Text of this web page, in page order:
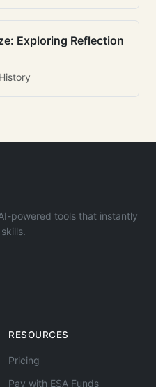
Exploring Reflection
powered tools that instantly
RESOURCES
Pricing
Pay with ESA Funds